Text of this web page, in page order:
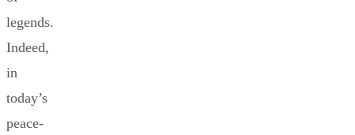
legends.
Indeed,
in
today’s
peace-